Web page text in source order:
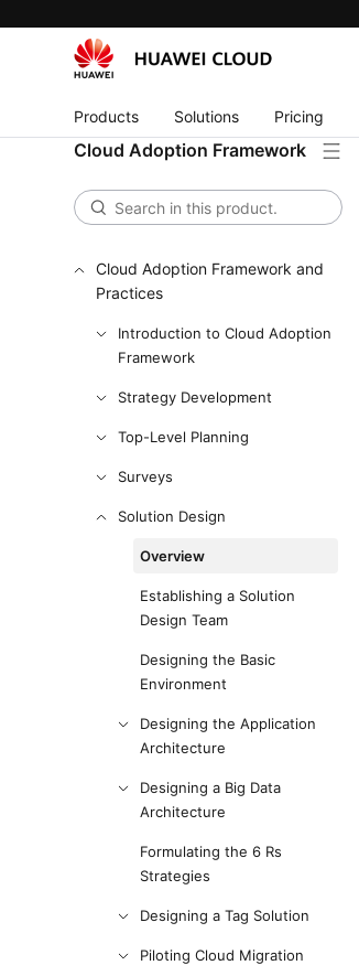
Products Solutions Pricing
Cloud Adoption Framework
Cloud Adoption Framework and
Practices
Introduction to Cloud Adoption
Framework
Strategy Development
Top-Level Planning
Surveys
Solution Design
Overview
Establishing a Solution
Design Team
Designing the Basic
Environment
Designing the Application
Architecture
Designing a Big Data
Architecture
Formulating the 6 Rs
Strategies
Designing a Tag Solution
Piloting Cloud Migration